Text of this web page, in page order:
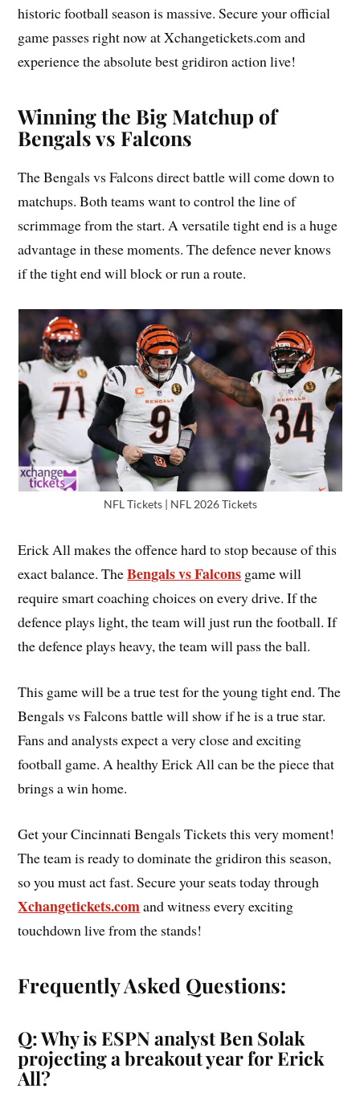
historic football season is massive. Secure your official
game passes right now at Xchangetickets.com and
experience the absolute best gridiron action live!
Winning the Big Matchup of
Bengals vs Falcons
The Bengals vs Falcons direct battle will come down to
matchups. Both teams want to control the line of
scrimmage from the start. A versatile tight end is a huge
advantage in these moments. The defence never knows
if the tight end will block or run a route.
NFL Tickets | NFL 2026 Tickets
Erick All makes the offence hard to stop because of this
exact balance. TheBengals vs Falcons game will
require smart coaching choices on every drive. If the
defence plays light, the team will just run the football. If
the defence plays heavy, the team will pass the ball.
This game will be a true test for the young tight end. The
Bengals vs Falcons battle will show if he is a true star.
Fans and analysts expect a very close and exciting
football game. A healthy Erick All can be the piece that
brings a win home.
Get your Cincinnati Bengals Tickets this very moment!
The team is ready to dominate the gridiron this season,
so you must act fast. Secure your seats today through
Xchangetickets.comand witness every exciting
touchdown live from the stands!
Frequently Asked Questions:
Q: Why is ESPN analyst Ben Solak
projecting a breakout year for Erick
All?